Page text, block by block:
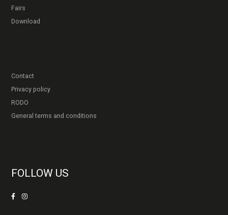
Fairs
Download
Contact
Privacy policy
RODO
General terms and conditions
FOLLOW US